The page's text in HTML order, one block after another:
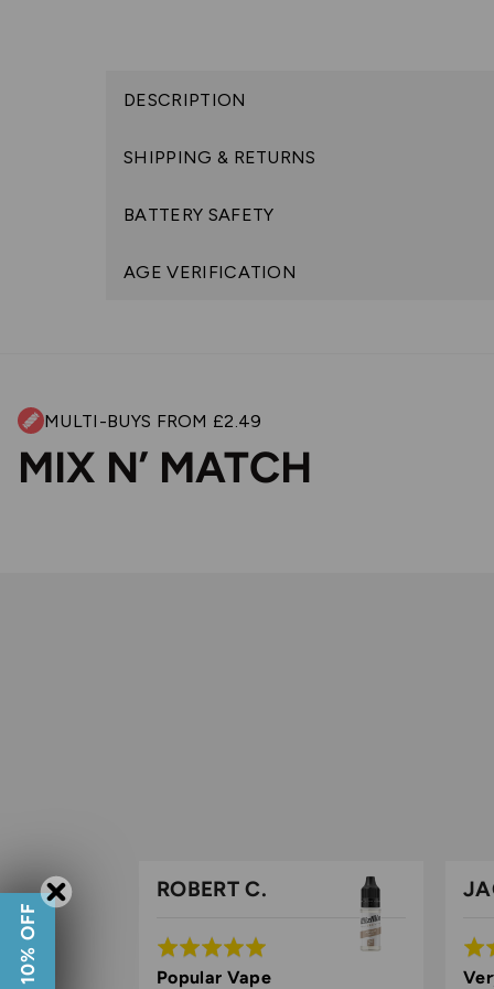
DESCRIPTION
SHIPPING & RETURNS
BATTERY SAFETY
AGE VERIFICATION
MULTI-BUYS FROM £2.49
MIX N’ MATCH
Rated
5
Popular Vape
ROBERT C.
5
vape